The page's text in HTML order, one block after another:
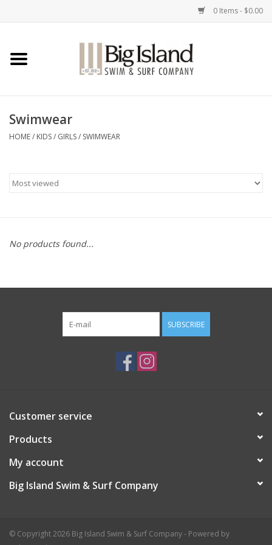
0 Items - $0.00
Home
Men
Swimwear
HOME/ KIDS/ GIRLS/ SWIMWEAR
No products found...
SUBSCRIBE
Customer service
Products
My account
Big Island Swim & Surf Company
© Copyright 2026 Big Island Swim & Surf Company - Powered by